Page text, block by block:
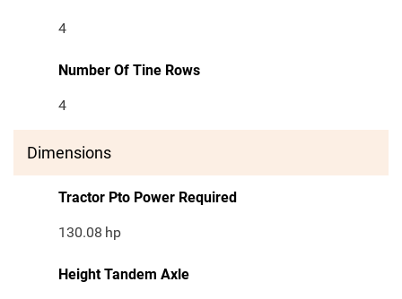
4
Number Of Tine Rows
4
Dimensions
Tractor Pto Power Required
130.08 hp
Height Tandem Axle